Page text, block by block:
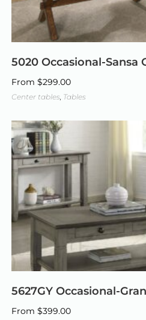
5020 Occasional-Sansa
From $299.00
Center tables, Tables
5627GY Occasional-
From $399.00